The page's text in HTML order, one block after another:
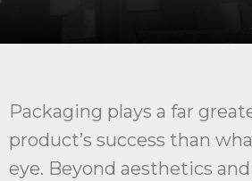
Packaging plays a far
product’s success than
eye. Beyond aesthetics